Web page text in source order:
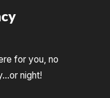
for you, no
night!